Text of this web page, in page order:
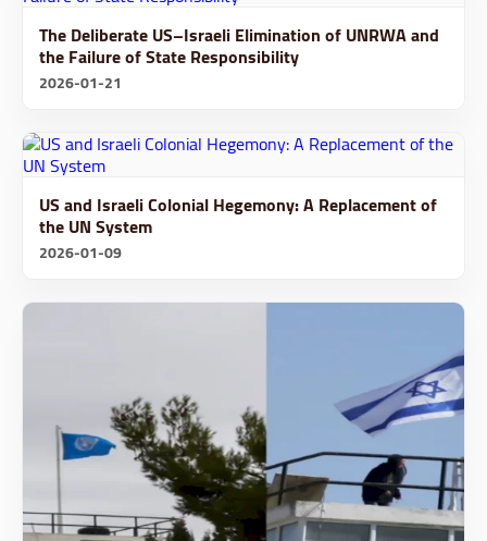
The Deliberate US–Israeli Elimination of UNRWA and
the Failure of State Responsibility
2026-01-21
US and Israeli Colonial Hegemony: A Replacement of
the UN System
2026-01-09